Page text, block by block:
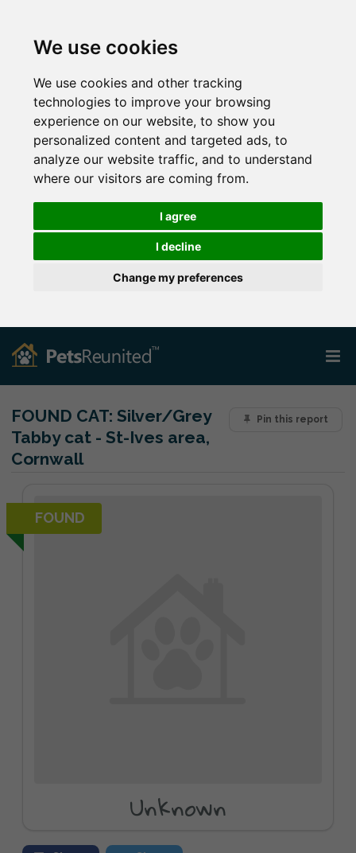
We use cookies
We use cookies and other tracking
technologies to improve your browsing
experience on our website, to show you
personalized content and targeted ads, to
analyze our website traffic, and to understand
where our visitors are coming from.
I agree
I decline
Change my preferences
Pin this report
FOUND CAT: Silver/Grey
Tabby cat - St-Ives area,
Cornwall
FOUND
Unknown